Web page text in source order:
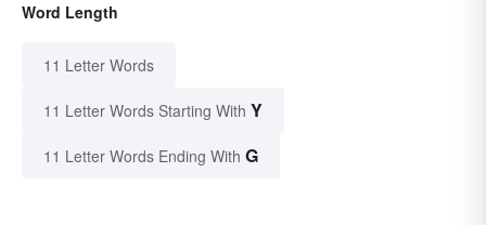
Word Length
11 Letter Words
11 Letter Words Starting With Y
11 Letter Words Ending With G